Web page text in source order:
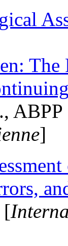
]
[